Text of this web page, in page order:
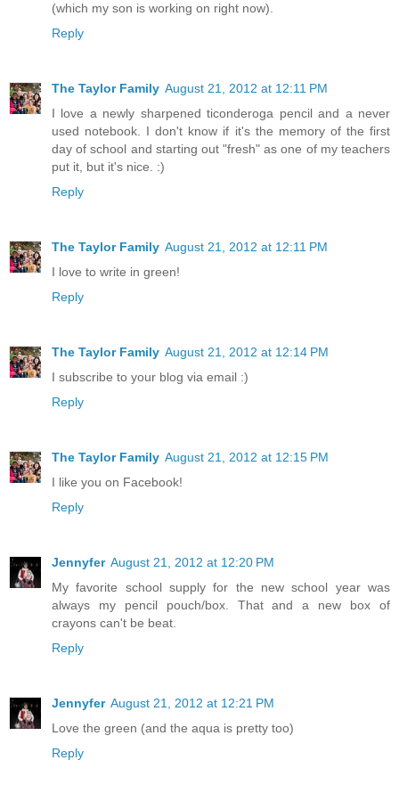
(which my son is working on right now).
Reply
The Taylor Family August 21, 2012 at 12:11 PM
I love a newly sharpened ticonderoga pencil and a never
used notebook. I don't know if it's the memory of the first
day of school and starting out "fresh" as one of my teachers
put it, but it's nice. :)
Reply
The Taylor Family August 21, 2012 at 12:11 PM
I love to write in green!
Reply
The Taylor Family August 21, 2012 at 12:14 PM
I subscribe to your blog via email :)
Reply
The Taylor Family August 21, 2012 at 12:15 PM
I like you on Facebook!
Reply
Jennyfer August 21, 2012 at 12:20 PM
My favorite school supply for the new school year was
always my pencil pouch/box. That and a new box of
crayons can't be beat.
Reply
Jennyfer August 21, 2012 at 12:21 PM
Love the green (and the aqua is pretty too)
Reply